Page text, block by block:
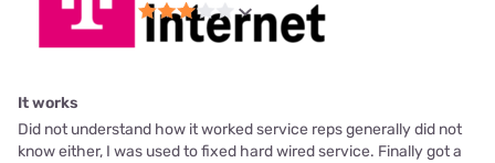
It works
Did not understand how it worked service reps generally did not
know either, I was used to fixed hard wired service. Finally got a